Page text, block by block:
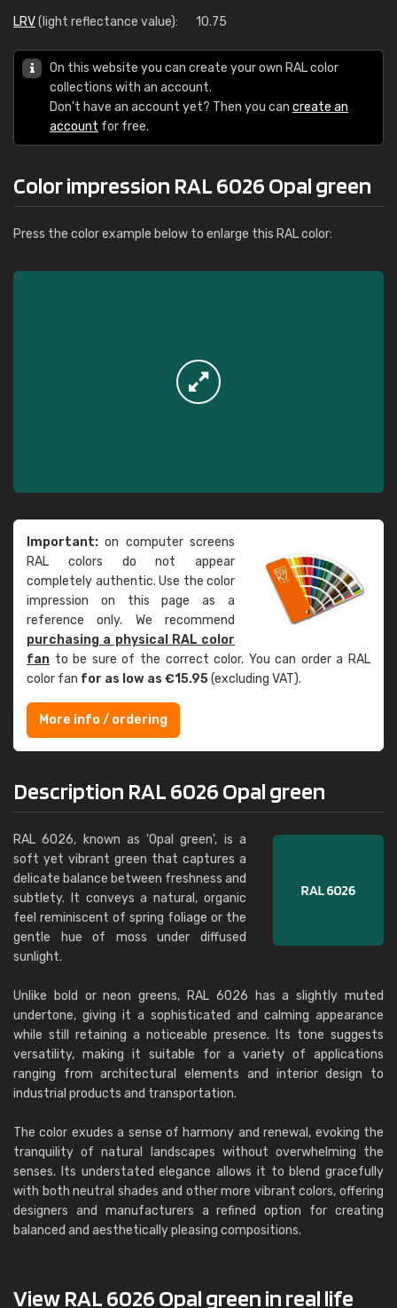
LRV(light reflectance value): 10.75
On this website you can create your own RAL color
collections with an account.
Don't have an account yet? Then you can create an
account for free.
Color impression RAL 6026 Opal green
Press the color example below to enlarge this RAL color:
Important: on computer screens
RAL colors do not appear
completely authentic. Use the color
impression on this page as a
reference only. We recommend
purchasing a physical RAL color
fan to be sure of the correct color. You can order a RAL
color fan for as low as €15.95(excluding VAT).
More info / ordering
Description RAL 6026 Opal green
RAL 6026, known as 'Opal green', is a
soft yet vibrant green that captures a
delicate balance between freshness and
subtlety. It conveys a natural, organic
feel reminiscent of spring foliage or the
gentle hue of moss under diffused
sunlight.
Unlike bold or neon greens, RAL 6026 has a slightly muted
undertone, giving it a sophisticated and calming appearance
while still retaining a noticeable presence. Its tone suggests
versatility, making it suitable for a variety of applications
ranging from architectural elements and interior design to
industrial products and transportation.
The color exudes a sense of harmony and renewal, evoking the
tranquility of natural landscapes without overwhelming the
senses. Its understated elegance allows it to blend gracefully
with both neutral shades and other more vibrant colors, offering
designers and manufacturers a refined option for creating
balanced and aesthetically pleasing compositions.
View RAL 6026 Opal green in real life